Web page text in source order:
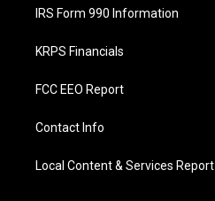
IRS Form 990 Information
KRPS Financials
FCC EEO Report
Contact Info
Local Content & Services Report